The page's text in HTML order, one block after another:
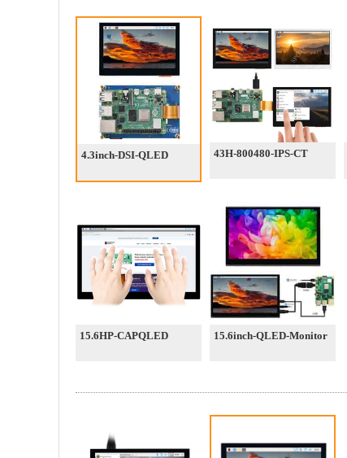
4.3inch-DSI-QLED 43H-800480-IPS-CT
15.6HP-CAPQLED 15.6inch-QLED-Monitor